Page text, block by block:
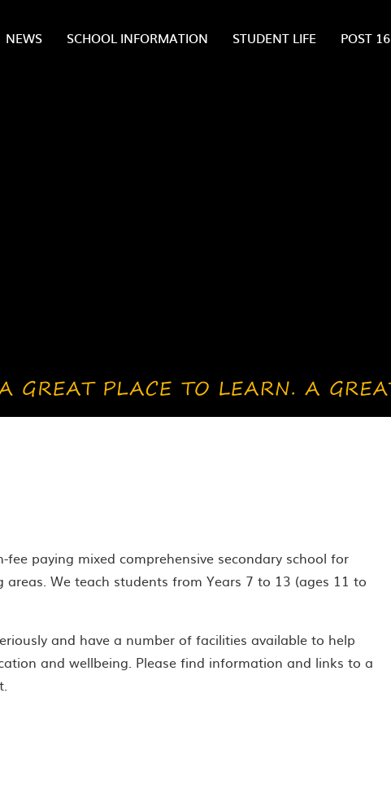
NEWS SCHOOL INFORMATION STUDENT LIFE POST 16
paying mixed comprehensive secondary school for
We teach students from Years 7 to 13 (ages 11 to
and have a number of facilities available to help
and wellbeing. Please find information and links to a